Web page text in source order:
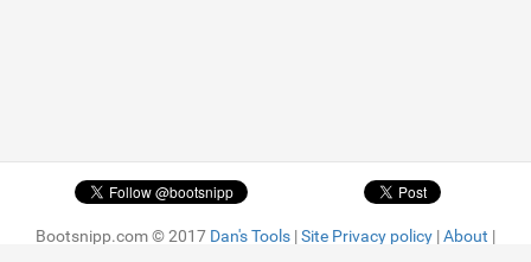
Bootsnipp.com © 2017 Dan's Tools |Site Privacy policy |About |